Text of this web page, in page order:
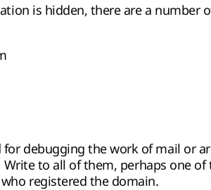
is hidden, there are a number
for debugging the work of mail or
Write to all of them, perhaps one
registered the domain.